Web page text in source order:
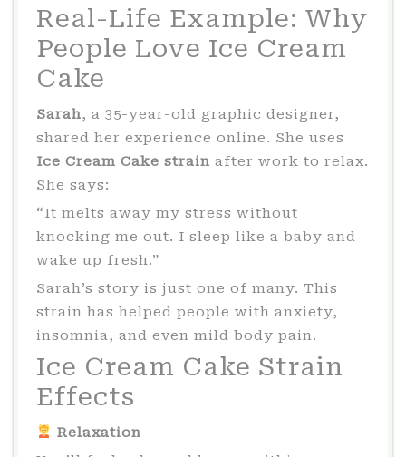
Real-Life Example: Why
People Love Ice Cream
Cake
Sarah, a 35-year-old graphic designer,
shared her experience online. She uses
Ice Cream Cake strain after work to relax.
She says:
“It melts away my stress without
knocking me out. I sleep like a baby and
wake up fresh.”
Sarah’s story is just one of many. This
strain has helped people with anxiety,
insomnia, and even mild body pain.
Ice Cream Cake Strain
Effects
Relaxation